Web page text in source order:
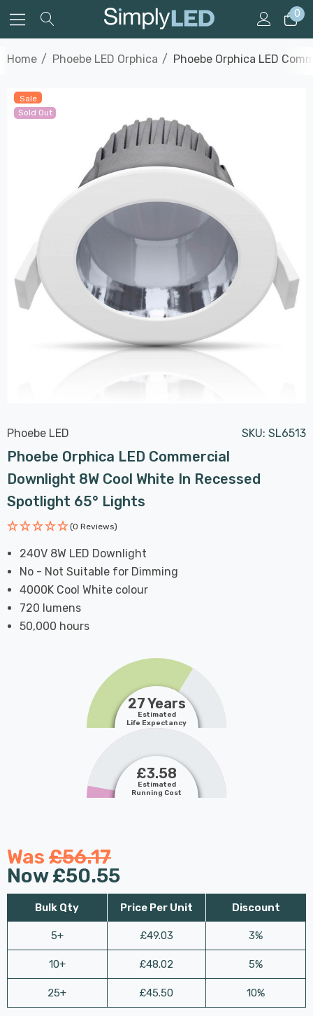
0
Home Phoebe LED Orphica Phoebe Orphica LED
Sale
Sold Out
Phoebe LED SKU: SL6513
Phoebe Orphica LED Commercial
Downlight 8W Cool White In Recessed
Spotlight 65° Lights
(0 Reviews)
240V 8W LED Downlight
No - Not Suitable for Dimming
4000K Cool White colour
720 lumens
50,000 hours
27 Years
Estimated
Life Expectancy
£3.58
Estimated
Running Cost
Was £56.17
Now£50.55
Bulk Qty
5+
10+
25+
Price Per Unit
£49.03
£48.02
£45.50
Discount
3%
5%
10%